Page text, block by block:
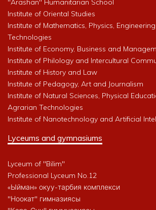
"Arashan" Humanitarian School
Institute of Oriental Studies
Institute of Mathematics, Physics,
Technologies
Institute of Economy, Business and
Institute of Philology and Intercultural
Institute of History and Law
Institute of Pedagogy, Art and Journalism
Institute of Natural Sciences, Physical
Agrarian Technologies
Institute of Nanotechnology and Artificial
Lyceums and gymnasiums
Lyceum of "Bilim"
Professional Lyceum No.12
«Ыйман» окуу-тарбия комплекси
"Ноокат" гимназиясы